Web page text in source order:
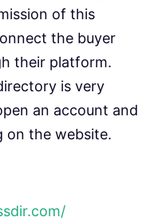
of this
the buyer
their platform.
is very
an account and
on the website.